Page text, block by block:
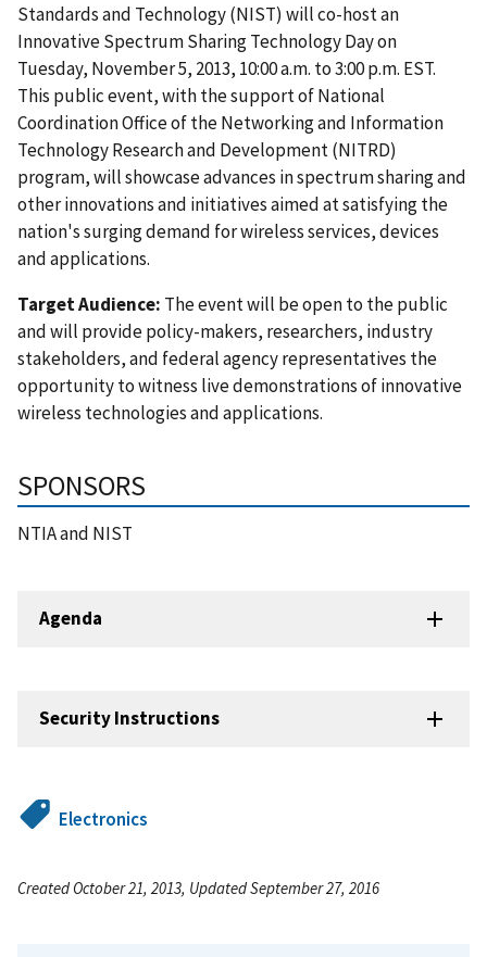
Standards and Technology (NIST) will co-host an
Innovative Spectrum Sharing Technology Day on
Tuesday, November 5, 2013, 10:00 a.m. to 3:00 p.m. EST.
This public event, with the support of National
Coordination Office of the Networking and Information
Technology Research and Development (NITRD)
program, will showcase advances in spectrum sharing and
other innovations and initiatives aimed at satisfying the
nation's surging demand for wireless services, devices
and applications.
Target Audience: The event will be open to the public
and will provide policy-makers, researchers, industry
stakeholders, and federal agency representatives the
opportunity to witness live demonstrations of innovative
wireless technologies and applications.
SPONSORS
NTIA and NIST
Agenda
Security Instructions
Electronics
Created October 21, 2013, Updated September 27, 2016